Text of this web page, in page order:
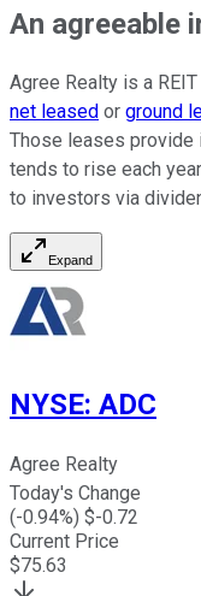
An agreeable
Agree Realty is a
net leased or ground
Those leases provide
tends to rise each year
to investors via
Expand
NYSE: ADC
Agree Realty
Today's Change
(-0.94%) $-0.72
Current Price
$75.63